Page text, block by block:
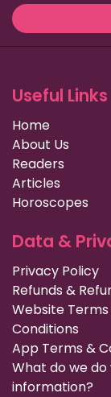
Useful Links
Home
About Us
Readers
Articles
Horoscopes
Data &
Privacy Policy
Refunds &
Website
Conditions
App Terms &
What do we
information?